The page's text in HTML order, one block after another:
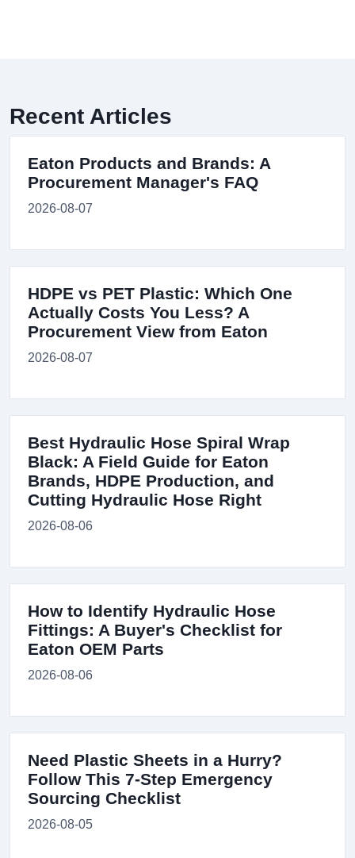
Recent Articles
Eaton Products and Brands: A
Procurement Manager's FAQ
2026-08-07
HDPE vs PET Plastic: Which One
Actually Costs You Less? A
Procurement View from Eaton
2026-08-07
Best Hydraulic Hose Spiral Wrap
Black: A Field Guide for Eaton
Brands, HDPE Production, and
Cutting Hydraulic Hose Right
2026-08-06
How to Identify Hydraulic Hose
Fittings: A Buyer's Checklist for
Eaton OEM Parts
2026-08-06
Need Plastic Sheets in a Hurry?
Follow This 7-Step Emergency
Sourcing Checklist
2026-08-05